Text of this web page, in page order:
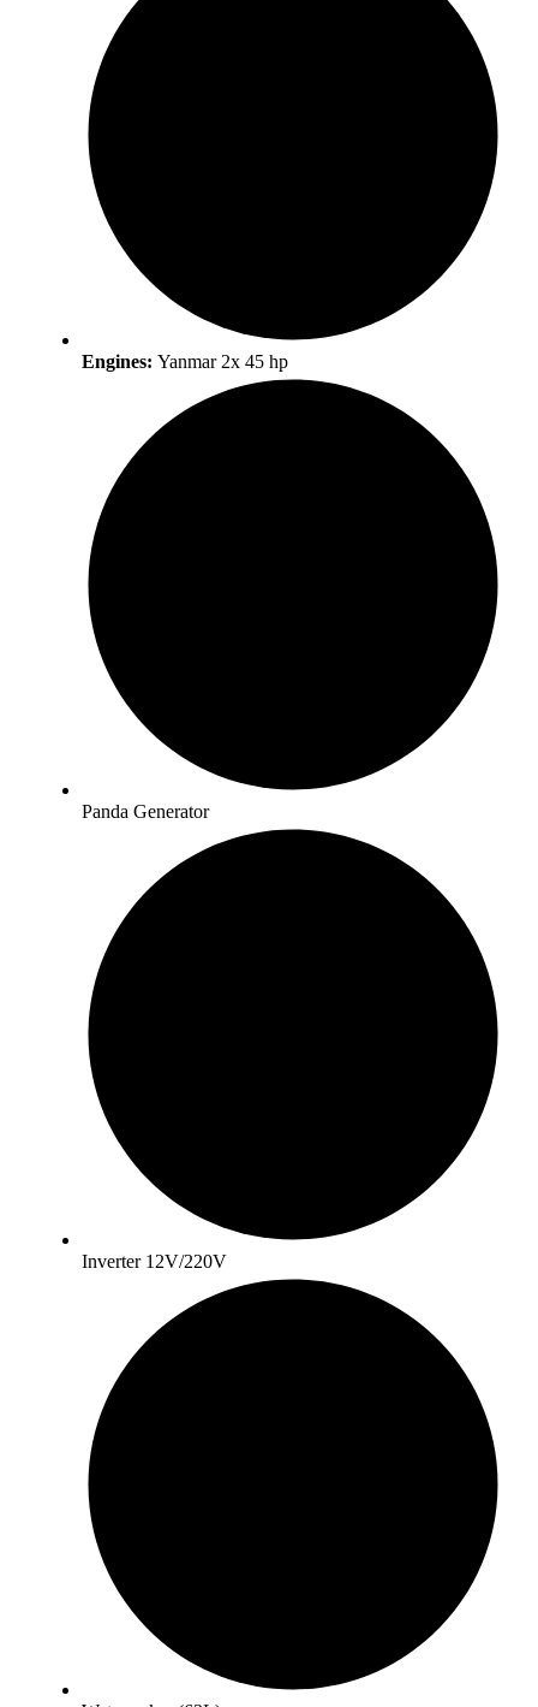
Engines: Yanmar 2x 45 hp
Panda Generator
Inverter 12V/220V